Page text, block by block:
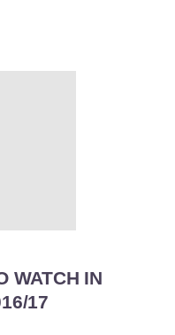
WATCH IN
17